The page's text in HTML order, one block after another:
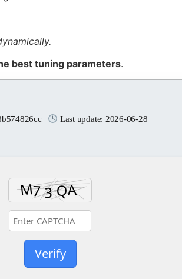
best tuning parameters.
| Last update: 2026-06-28
Verify